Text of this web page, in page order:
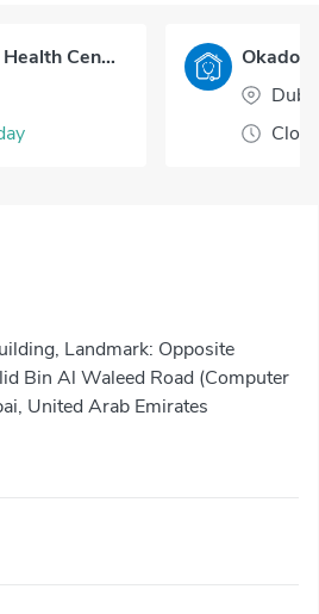
Al Muhaisnah Health Center
Landmark: Opposite
Bin Al Waleed Road (Computer
United Arab Emirates